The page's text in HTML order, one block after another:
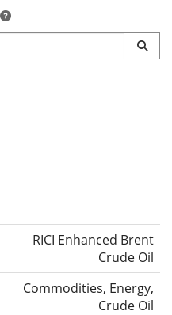
RICI Enhanced Brent
Crude Oil
Commodities, Energy,
Crude Oil